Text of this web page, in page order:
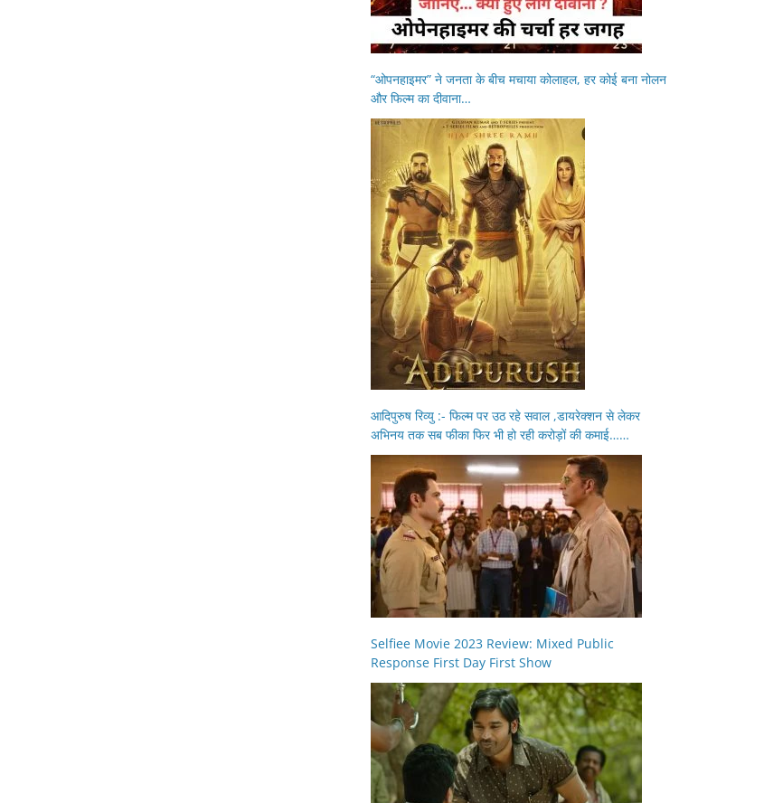
“ओपनहाइमर” ने जनता के बीच मचाया कोलाहल, हर कोई बना नोलन
और फिल्म का दीवाना…
आदिपुरुष रिव्यु :- फिल्म पर उठ रहे सवाल ,डायरेक्शन से लेकर
अभिनय तक सब फीका फिर भी हो रही करोड़ों की कमाई……
Selfiee Movie 2023 Review: Mixed Public
Response First Day First Show